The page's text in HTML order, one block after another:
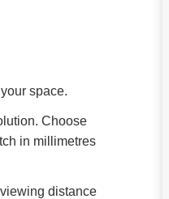
space.
Choose
in millimetres
distance